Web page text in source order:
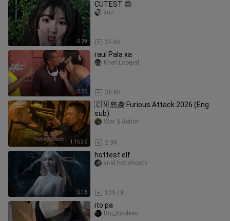
0:29
CUTEST 😍
25.6K
xuz.
0:26
raul Pala xa
36.6K
Kheil Looged
1:16:36
🇨🇳 怒袭 Furious Attack 2026 (Eng
sub)
2.9K
War & Action
0:16
hottest elf
109.1K
viral.hot.shoots
ito pa
Big_Boobies